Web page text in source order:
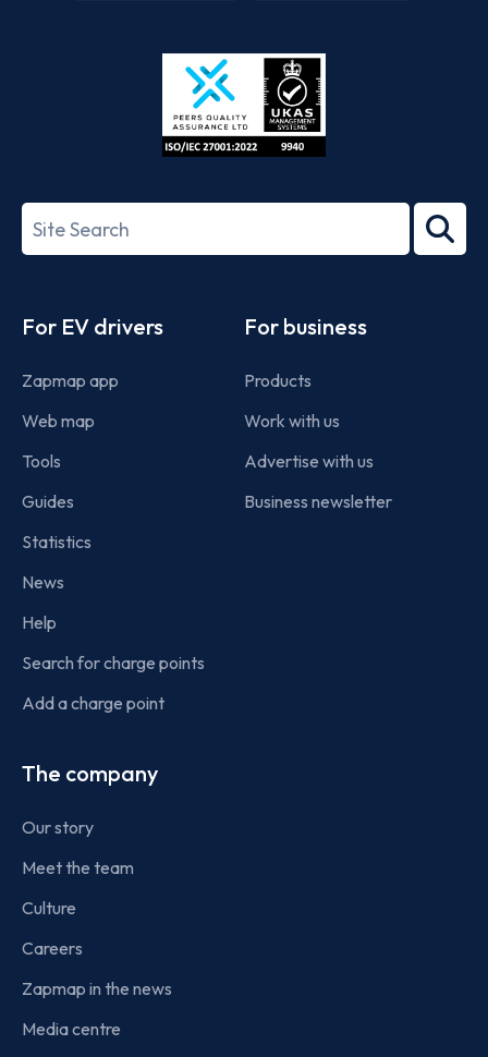
Store
27001-
Search
term
For EV drivers
Zapmap app
Web map
Tools
Guides
Statistics
News
Help
Search for charge points
Add a charge point
For business
Products
Work with us
Advertise with us
Business newsletter
The company
Our story
Meet the team
Culture
Careers
Zapmap in the news
Media centre